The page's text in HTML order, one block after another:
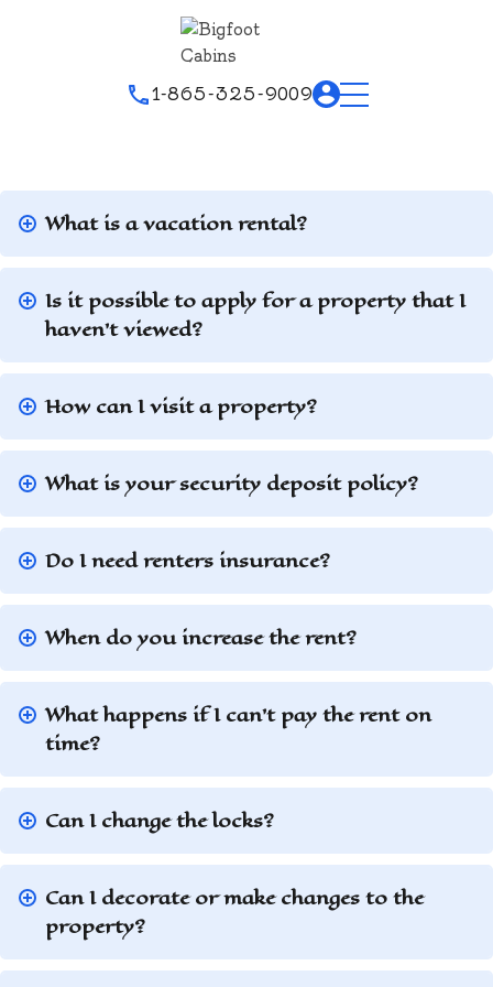
1-865-325-9009
What is a vacation rental?
Is it possible to apply for a property that I
haven’t viewed?
How can I visit a property?
What is your security deposit policy?
Do I need renters insurance?
When do you increase the rent?
What happens if I can’t pay the rent on
time?
Can I change the locks?
Can I decorate or make changes to the
property?